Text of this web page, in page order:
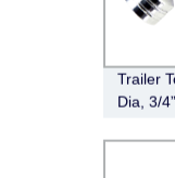
Trailer
Dia, 3/